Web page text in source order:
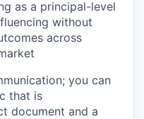
as a principal-level
without
across
you can
that is
document and a